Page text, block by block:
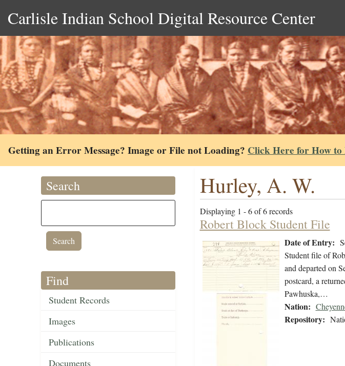
Carlisle Indian School Digital Resource Center
Getting an Error Message? Image or File not Loading? Click Here for How
Search
Find
Student Records
Images
Publications
Documents
Hurley, A. W.
Displaying 1 - 6 of 6 records
Robert Block Student File
Date of Entry:
Student file of
and departed on
postcard, a
Pawhuska,…
Nation:
Repository: